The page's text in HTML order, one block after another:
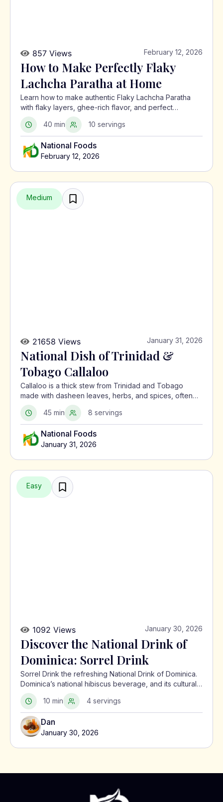
857 Views February 12, 2026
How to Make Perfectly Flaky
Lachcha Paratha at Home
Learn how to make authentic Flaky Lachcha Paratha
with flaky layers, ghee-rich flavor, and perfect
crispness using a traditional North Indian method.
40 min
10 servings
National Foods
February 12, 2026
Medium
21658 Views January 31, 2026
National Dish of Trinidad &
Tobago Callaloo
Callaloo is a thick stew from Trinidad and Tobago
made with dasheen leaves, herbs, and spices, often
served with meat or alongside macaroni pie.
45 min
8 servings
National Foods
January 31, 2026
Easy
1092 Views January 30, 2026
Discover the National Drink of
Dominica: Sorrel Drink
Sorrel Drink the refreshing National Drink of Dominica.
Dominica’s national hibiscus beverage, and its cultural
significance in the Caribbean.
10 min
4 servings
Dan
January 30, 2026